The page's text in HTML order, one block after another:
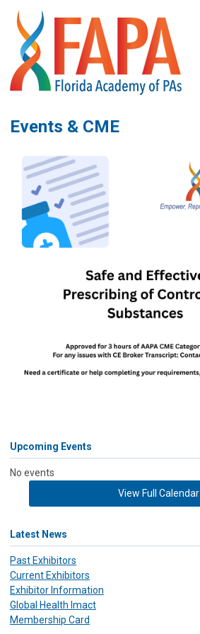
Events & CME
Upcoming Events
No events
View Full Calendar
Latest News
Past Exhibitors
Current Exhibitors
Exhibitor Information
Global Health Imact
Membership Card